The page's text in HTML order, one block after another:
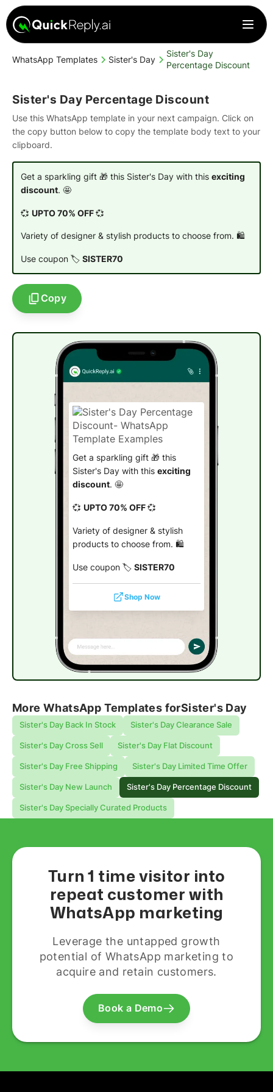
WhatsApp Templates Sister's Day
Sister's Day
Percentage Discount
Sister's Day Percentage Discount
Use this WhatsApp template in your next campaign. Click on
the copy button below to copy the template body text to your
clipboard.
Get a sparkling gift 🎁 this Sister's Day with this exciting
discount. 🤩
💞 UPTO 70% OFF💞
Variety of designer & stylish products to choose from. 🛍️
Use coupon 🏷️ SISTER70
Copy
Get a sparkling gift 🎁 this
Sister's Day with this exciting
discount. 🤩
💞 UPTO 70% OFF💞
Variety of designer & stylish
products to choose from. 🛍️
Use coupon 🏷️ SISTER70
Shop Now
More WhatsApp Templates forSister's Day
Sister's Day Back In Stock Sister's Day Clearance Sale
Sister's Day Cross Sell Sister's Day Flat Discount
Sister's Day Free Shipping Sister's Day Limited Time Offer
Sister's Day New Launch Sister's Day Percentage Discount
Sister's Day Specially Curated Products
Turn 1 time visitor into
repeat customer with
WhatsApp marketing
Leverage the untapped growth
potential of WhatsApp marketing to
acquire and retain customers.
Book a Demo